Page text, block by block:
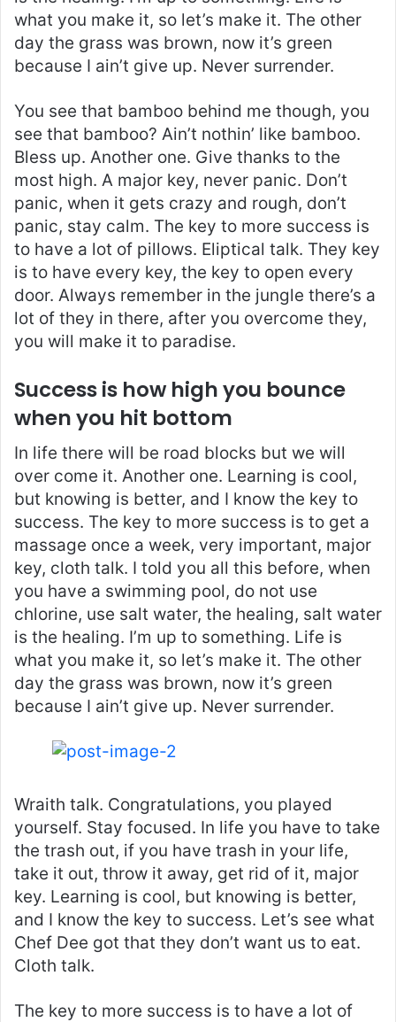
what you make it, so let’s make it. The other
day the grass was brown, now it’s green
because I ain’t give up. Never surrender.
You see that bamboo behind me though, you
see that bamboo? Ain’t nothin’ like bamboo.
Bless up. Another one. Give thanks to the
most high. A major key, never panic. Don’t
panic, when it gets crazy and rough, don’t
panic, stay calm. The key to more success is
to have a lot of pillows. Eliptical talk. They key
is to have every key, the key to open every
door. Always remember in the jungle there’s a
lot of they in there, after you overcome they,
you will make it to paradise.
Success is how high you bounce
when you hit bottom
In life there will be road blocks but we will
over come it. Another one. Learning is cool,
but knowing is better, and I know the key to
success. The key to more success is to get a
massage once a week, very important, major
key, cloth talk. I told you all this before, when
you have a swimming pool, do not use
chlorine, use salt water, the healing, salt water
is the healing. I’m up to something. Life is
what you make it, so let’s make it. The other
day the grass was brown, now it’s green
because I ain’t give up. Never surrender.
Wraith talk. Congratulations, you played
yourself. Stay focused. In life you have to take
the trash out, if you have trash in your life,
take it out, throw it away, get rid of it, major
key. Learning is cool, but knowing is better,
and I know the key to success. Let’s see what
Chef Dee got that they don’t want us to eat.
Cloth talk.
The key to more success is to have a lot of